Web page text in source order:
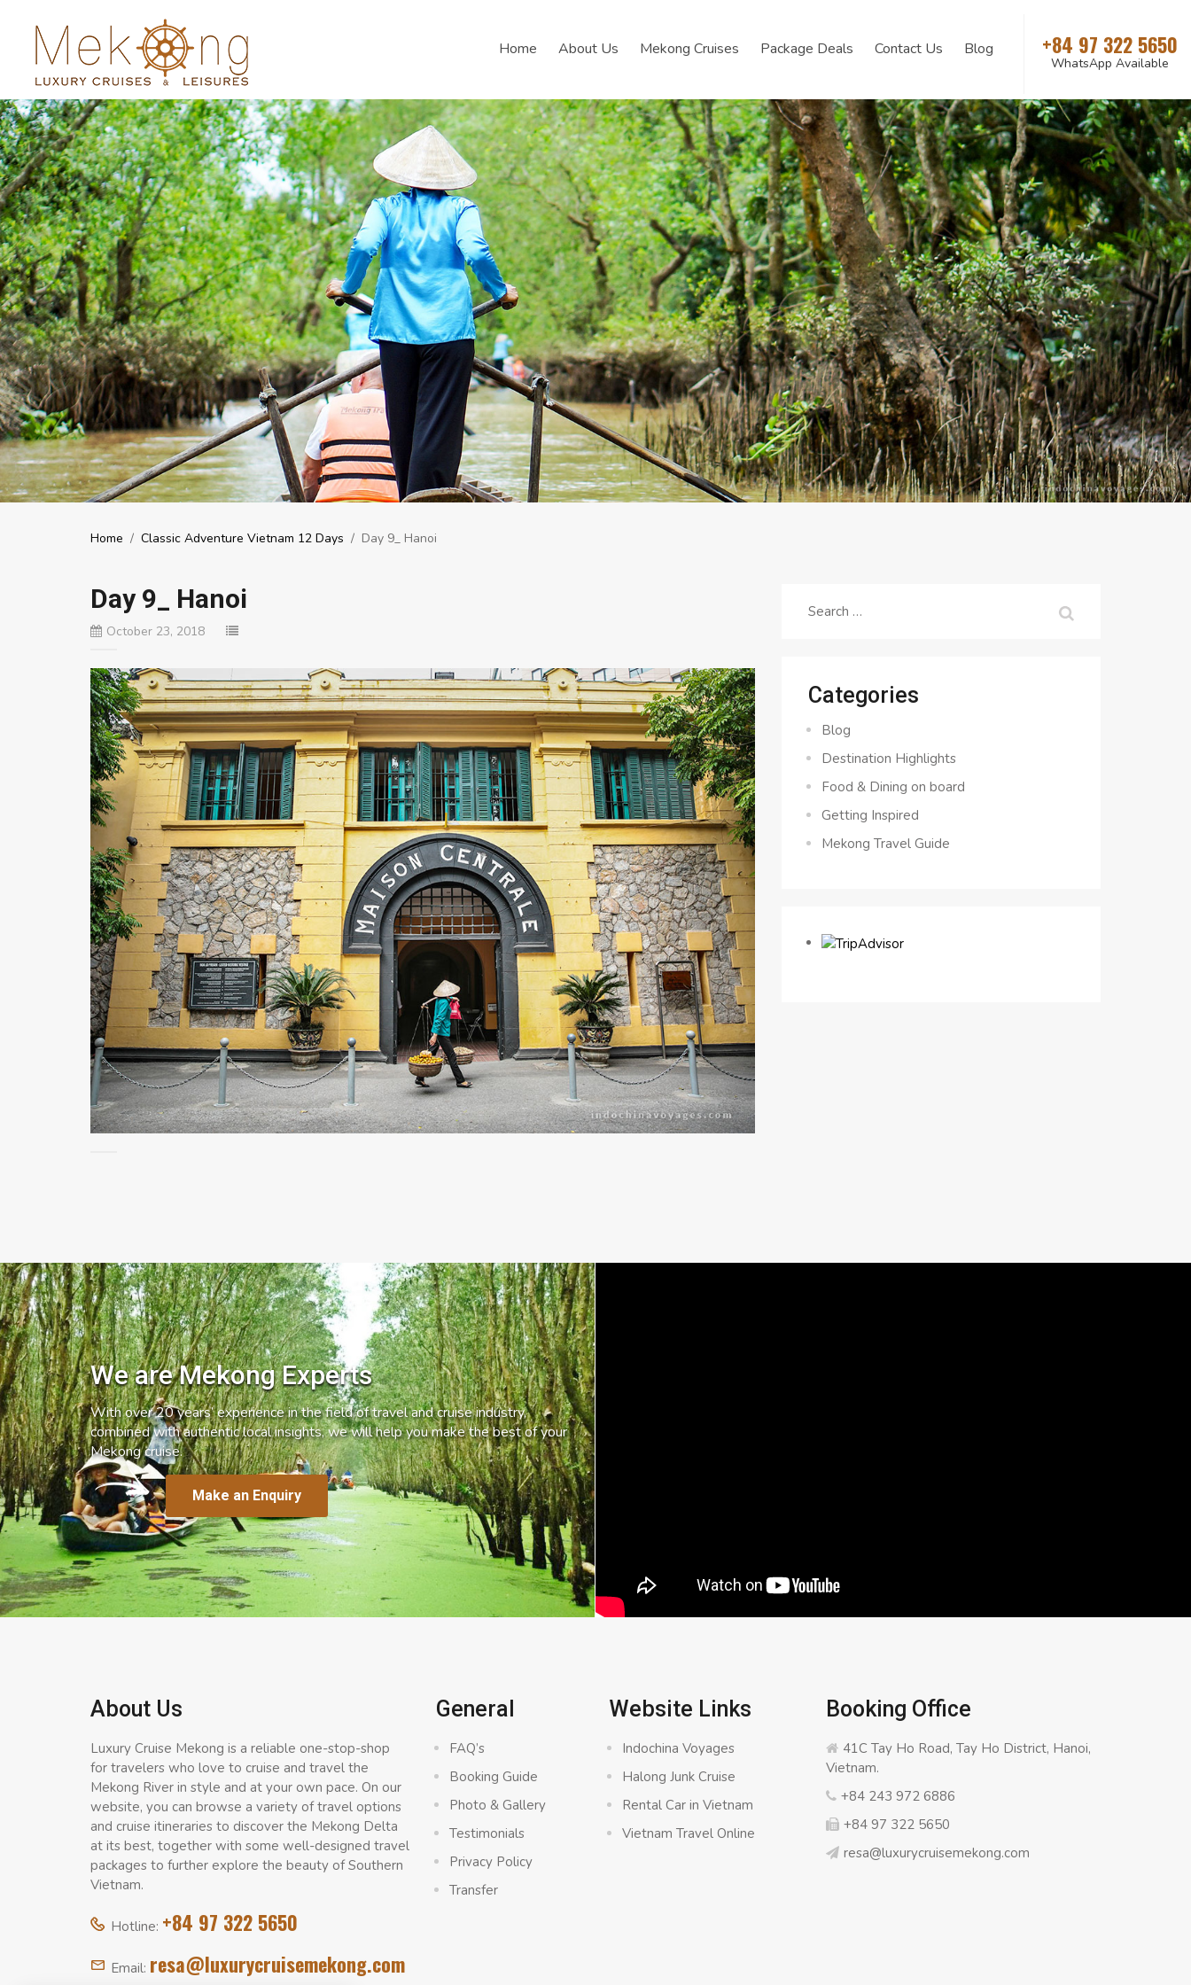
Home About Us Mekong Cruises Package Deals Contact Us Blog +84 97 322 5650
WhatsApp Available
Home / Classic Adventure Vietnam 12 Days / Day 9_ Hanoi
Day 9_ Hanoi
October 23, 2018
Search
Categories
Blog
Destination Highlights
Food & Dining on board
Getting Inspired
Mekong Travel Guide
We are Mekong Experts
With over 20 years’ experience in the field of travel and cruise industry,
combined with authentic local insights, we will help you make the best of your
Mekong cruise.
Make an Enquiry
About Us
Luxury Cruise Mekong is a reliable one-stop-shop
for travelers who love to cruise and travel the
Mekong River in style and at your own pace. On our
website, you can browse a variety of travel options
and cruise itineraries to discover the Mekong Delta
at its best, together with some well-designed travel
packages to further explore the beauty of Southern
Vietnam.
Hotline: +84 97 322 5650
Email: resa@luxurycruisemekong.com
General
FAQ’s
Booking Guide
Photo & Gallery
Testimonials
Privacy Policy
Transfer
Website Links
Indochina Voyages
Halong Junk Cruise
Rental Car in Vietnam
Vietnam Travel Online
Booking Office
41C Tay Ho Road, Tay Ho District, Hanoi,
Vietnam.
+84 243 972 6886
+84 97 322 5650
resa@luxurycruisemekong.com